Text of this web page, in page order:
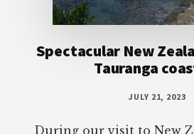
Spectacular New
Tauranga
JULY 21, 2023
During our visit to New